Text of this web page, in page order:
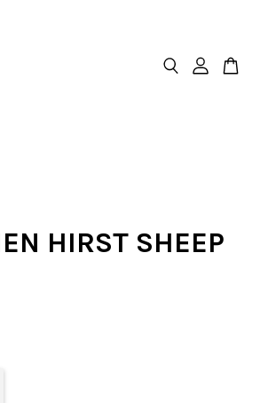
HIRST SHEEP